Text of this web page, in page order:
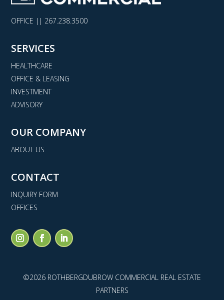
OFFICE || 267.238.3500
SERVICES
HEALTHCARE
OFFICE & LEASING
INVESTMENT
ADVISORY
OUR COMPANY
ABOUT US
CONTACT
INQUIRY FORM
OFFICES
©2026 ROTHBERGDUBROW COMMERCIAL REAL ESTATE
PARTNERS